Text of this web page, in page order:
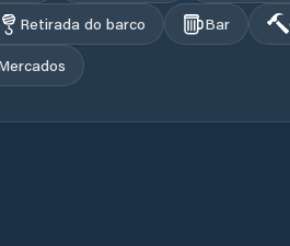
Retirada do barco Bar